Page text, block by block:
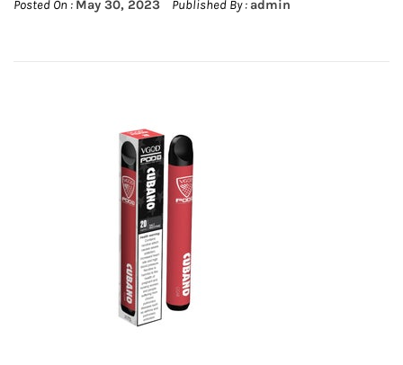
Posted On : May 30, 2023 Published By : admin